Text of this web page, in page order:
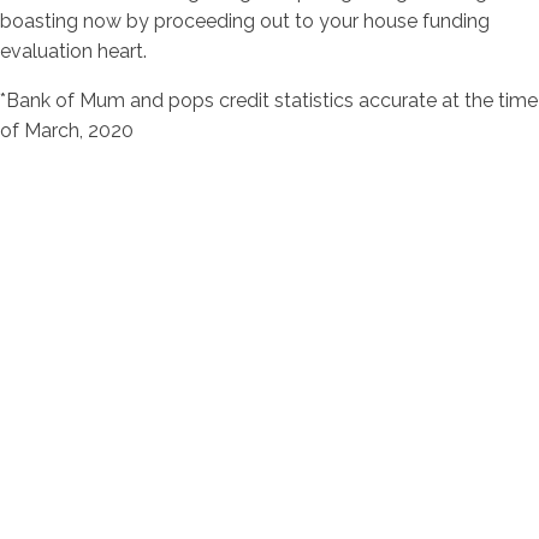
boasting now by proceeding out to your house funding
evaluation heart.
*Bank of Mum and pops credit statistics accurate at the time
of March, 2020